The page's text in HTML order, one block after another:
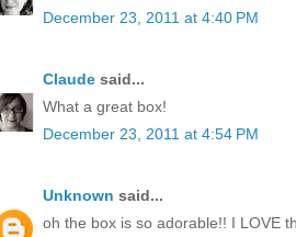
December 23, 2011 at 4:40 PM
Claude said...
What a great box!
December 23, 2011 at 4:54 PM
Unknown said...
oh the box is so adorable!! I LOVE